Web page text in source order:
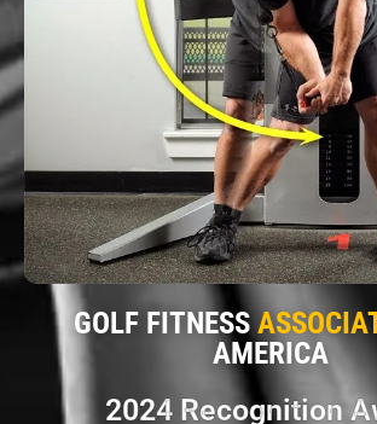
GOLF FITNESS
AMERICA
2024 Recognition